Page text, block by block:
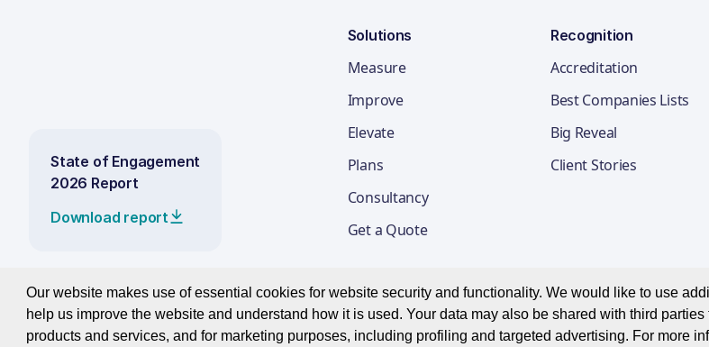
Our website makes use of essential cookies for website security and functionality. We would like to use
help us improve the website and understand how it is used. Your data may also be shared with third
products and services, and for marketing purposes, including profiling and targeted advertising. For more
State of Engagement
2026 Report
Download report
Solutions
Measure
Improve
Elevate
Plans
Consultancy
Get a Quote
Recognition
Accreditation
Best Companies Lists
Big Reveal
Client Stories
© 2026 Best Companies Limited